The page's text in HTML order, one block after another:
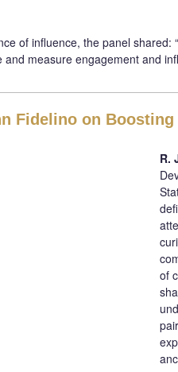
of influence, the panel
measure engagement and
Fidelino on
R.
of